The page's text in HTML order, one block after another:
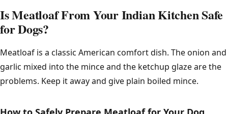
Is Meatloaf From Your Indian Kitchen Safe
for Dogs?
Meatloaf is a classic American comfort dish. The onion and
garlic mixed into the mince and the ketchup glaze are the
problems. Keep it away and give plain boiled mince.